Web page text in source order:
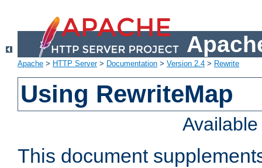
Apache > HTTP Server> Documentation > Version 2.4 > Rewrite
Using RewriteMap
This document